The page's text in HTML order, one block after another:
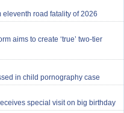
eleventh road fatality of 2026
aims to create ‘true’ two-tier
in child pornography case
special visit on big birthday